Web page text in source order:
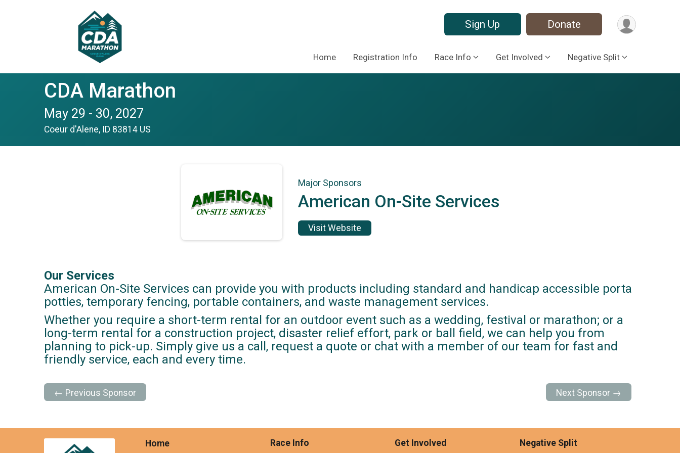
Sign Up Donate
Home Registration Info Race Info Get Involved Negative Split
CDA Marathon
May 29 - 30, 2027
Coeur d'Alene, ID 83814 US
Major Sponsors
American On-Site Services
Visit Website
Our Services
American On-Site Services can provide you with products including standard and handicap accessible porta
potties, temporary fencing, portable containers, and waste management services.
Whether you require a short-term rental for an outdoor event such as a wedding, festival or marathon; or a
long-term rental for a construction project, disaster relief effort, park or ball field, we can help you from
planning to pick-up. Simply give us a call, request a quote or chat with a member of our team for fast and
friendly service, each and every time.
← Previous Sponsor Next Sponsor →
Home Race Info Get Involved Negative Split